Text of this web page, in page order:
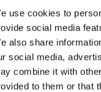
use cookies to
social media
also share
social media,
combine it with
to them or that
Whichever programme
just the beginning. A
leave armed with
their own lifestyle
a healthy, balanced life